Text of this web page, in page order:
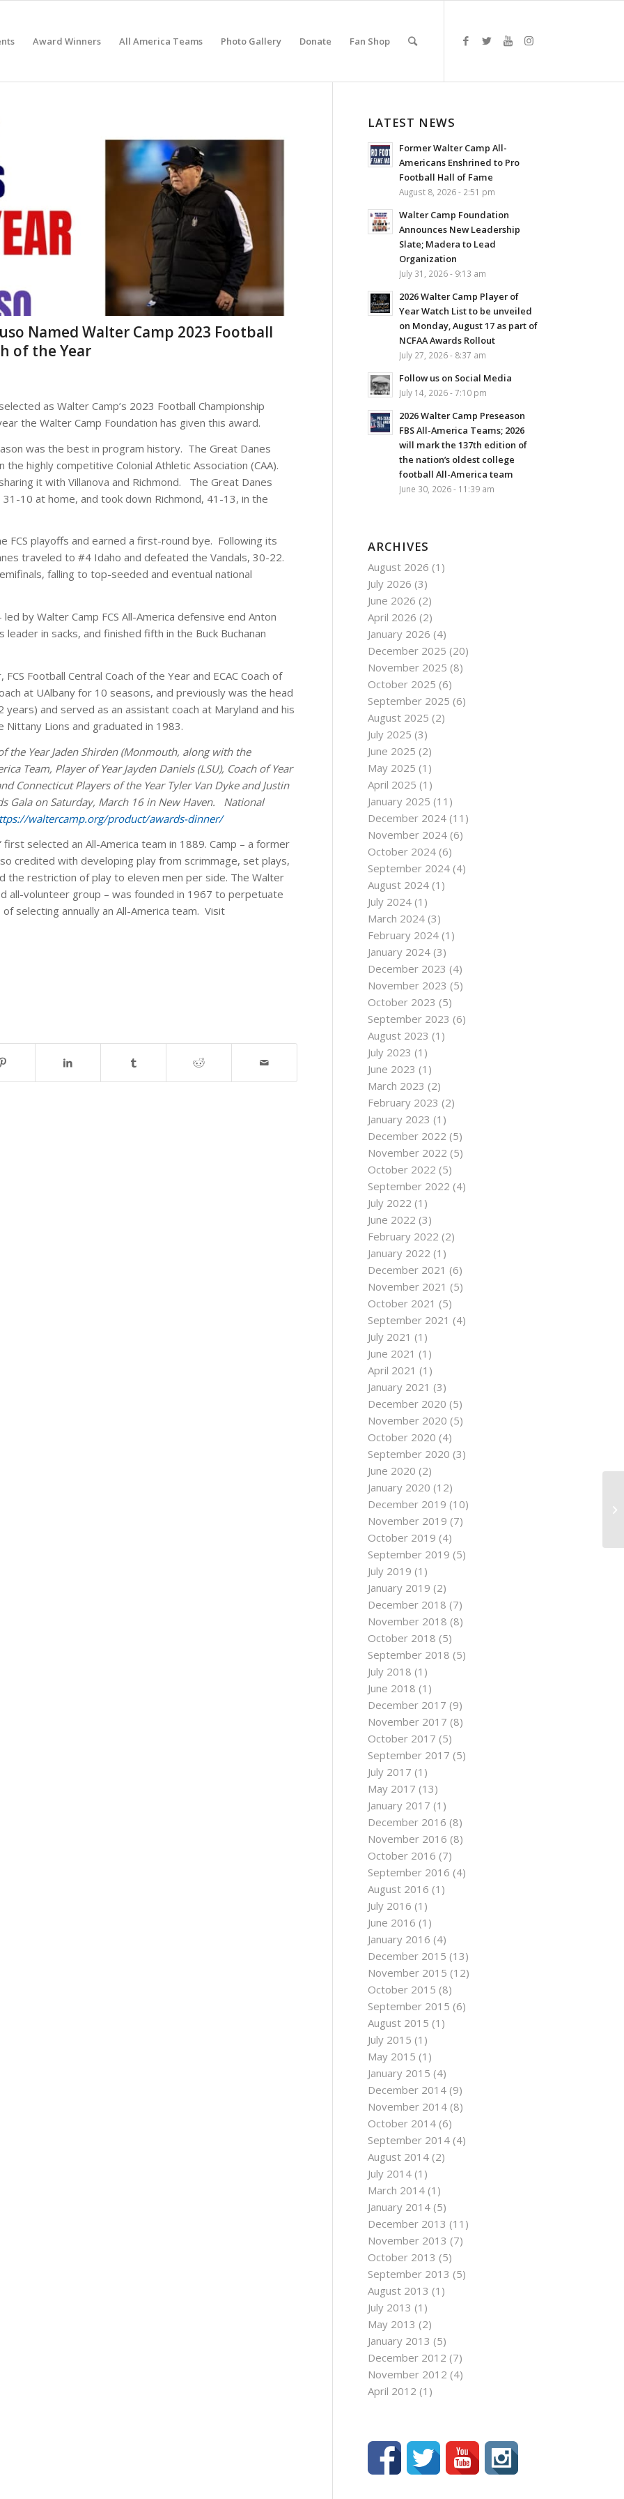
Award Winners All America Teams Photo Gallery Donate Fan Shop
Named Walter Camp 2023 Football
of the Year
as Walter Camp’s 2023 Football Championship
the Walter Camp Foundation has given this award.
was the best in program history. The Great Danes
highly competitive Colonial Athletic Association (CAA).
it with Villanova and Richmond. The Great Danes
10 at home, and took down Richmond, 41-13, in the
FCS playoffs and earned a first-round bye. Following its
traveled to #4 Idaho and defeated the Vandals, 30-22.
falling to top-seeded and eventual national
by Walter Camp FCS All-America defensive end Anton
leader in sacks, and finished fifth in the Buck Buchanan
Football Central Coach of the Year and ECAC Coach of
at UAlbany for 10 seasons, and previously was the head
and served as an assistant coach at Maryland and his
Lions and graduated in 1983.
the Year Jaden Shirden (Monmouth, along with the
Team, Player of Year Jayden Daniels (LSU), Coach of Year
Connecticut Players of the Year Tyler Van Dyke and Justin
Gala on Saturday, March 16 in New Haven. National
waltercamp.org/product/awards-dinner/
selected an All-America team in 1889. Camp – a former
credited with developing play from scrimmage, set plays,
the restriction of play to eleven men per side. The Walter
all-volunteer group – was founded in 1967 to perpetuate
selecting annually an All-America team. Visit
LATEST NEWS
Former Walter Camp All-
Americans Enshrined to Pro
Football Hall of Fame
August 8, 2026 - 2:51 pm
Walter Camp Foundation
Announces New Leadership
Slate; Madera to Lead
Organization
July 31, 2026 - 9:13 am
2026 Walter Camp Player of
Year Watch List to be unveiled
on Monday, August 17 as part of
NCFAA Awards Rollout
July 27, 2026 - 8:37 am
Follow us on Social Media
July 14, 2026 - 7:10 pm
2026 Walter Camp Preseason
FBS All-America Teams; 2026
will mark the 137th edition of
the nation’s oldest college
football All-America team
June 30, 2026 - 11:39 am
ARCHIVES
August 2026 (1)
July 2026 (3)
June 2026 (2)
April 2026 (2)
January 2026 (4)
December 2025 (20)
November 2025 (8)
October 2025 (6)
September 2025 (6)
August 2025 (2)
July 2025 (3)
June 2025 (2)
May 2025 (1)
April 2025 (1)
January 2025 (11)
December 2024 (11)
November 2024 (6)
October 2024 (6)
September 2024 (4)
August 2024 (1)
July 2024 (1)
March 2024 (3)
February 2024 (1)
January 2024 (3)
December 2023 (4)
November 2023 (5)
October 2023 (5)
September 2023 (6)
August 2023 (1)
July 2023 (1)
June 2023 (1)
March 2023 (2)
February 2023 (2)
January 2023 (1)
December 2022 (5)
November 2022 (5)
October 2022 (5)
September 2022 (4)
July 2022 (1)
June 2022 (3)
February 2022 (2)
January 2022 (1)
December 2021 (6)
November 2021 (5)
October 2021 (5)
September 2021 (4)
July 2021 (1)
June 2021 (1)
April 2021 (1)
January 2021 (3)
December 2020 (5)
November 2020 (5)
October 2020 (4)
September 2020 (3)
June 2020 (2)
January 2020 (12)
December 2019 (10)
November 2019 (7)
October 2019 (4)
September 2019 (5)
July 2019 (1)
January 2019 (2)
December 2018 (7)
November 2018 (8)
October 2018 (5)
September 2018 (5)
July 2018 (1)
June 2018 (1)
December 2017 (9)
November 2017 (8)
October 2017 (5)
September 2017 (5)
July 2017 (1)
May 2017 (13)
January 2017 (1)
December 2016 (8)
November 2016 (8)
October 2016 (7)
September 2016 (4)
August 2016 (1)
July 2016 (1)
June 2016 (1)
January 2016 (4)
December 2015 (13)
November 2015 (12)
October 2015 (8)
September 2015 (6)
August 2015 (1)
July 2015 (1)
May 2015 (1)
January 2015 (4)
December 2014 (9)
November 2014 (8)
October 2014 (6)
September 2014 (4)
August 2014 (2)
July 2014 (1)
March 2014 (1)
January 2014 (5)
December 2013 (11)
November 2013 (7)
October 2013 (5)
September 2013 (5)
August 2013 (1)
July 2013 (1)
May 2013 (2)
January 2013 (5)
December 2012 (7)
November 2012 (4)
April 2012 (1)